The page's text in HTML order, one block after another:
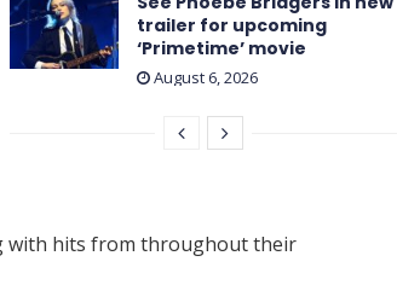
trailer for upcoming
‘ Primetime ’ movie
August 6, 2026
with hits from throughout their